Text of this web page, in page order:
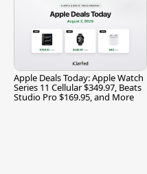
Apple Deals Today: Apple Watch
Series 11 Cellular $349.97, Beats
Studio Pro $169.95, and More